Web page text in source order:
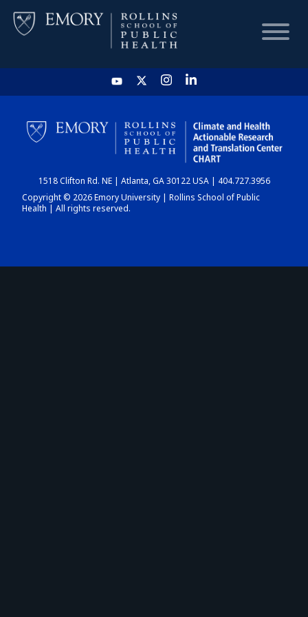
HOME
CHART
DASHBOARD
1518 Clifton Rd. NE | Atlanta, GA 30122 USA | 404.727.3956
Copyright © 2026 Emory University | Rollins School of Public
Health | All rights reserved.